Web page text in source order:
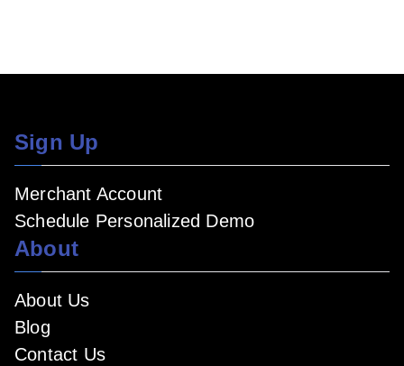
Sign Up
Merchant Account
Schedule Personalized Demo
About
About Us
Blog
Contact Us